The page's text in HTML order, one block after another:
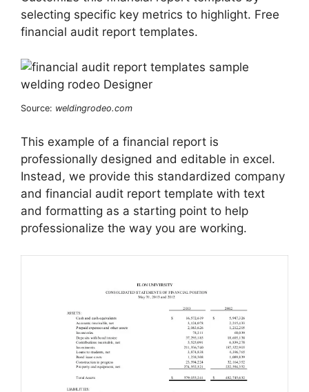
selecting specific key metrics to highlight. Free
financial audit report templates.
Source: weldingrodeo.com
This example of a financial report is
professionally designed and editable in excel.
Instead, we provide this standardized company
and financial audit report template with text
and formatting as a starting point to help
professionalize the way you are working.